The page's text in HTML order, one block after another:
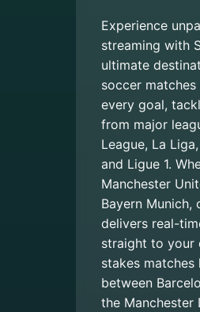
Experience
streaming with
ultimate
soccer
every goal,
from major
League, La
and Ligue 1.
Manchester
Bayern Munich,
delivers real-
straight to your
stakes matches
between
the Manchester